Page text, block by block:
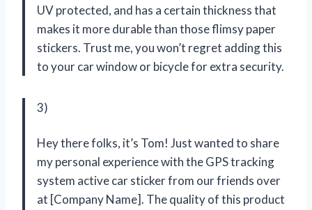
UV protected, and has a certain thickness that
makes it more durable than those flimsy paper
stickers. Trust me, you won’t regret adding this
to your car window or bicycle for extra security.
3)
Hey there folks, it’s Tom! Just wanted to share
my personal experience with the GPS tracking
system active car sticker from our friends over
at [Company Name]. The quality of this product